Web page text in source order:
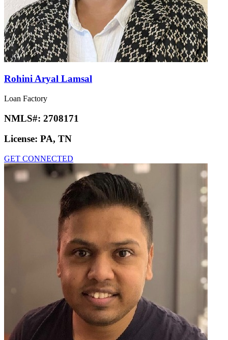
Rohini Aryal Lamsal
Loan Factory
NMLS#: 2708171
License: PA, TN
GET CONNECTED